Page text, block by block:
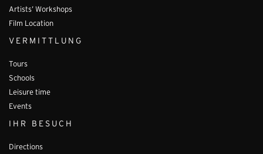
Artists’ Workshops
Film Location
VERMITTLUNG
Tours
Schools
Leisure time
Events
IHR BESUCH
Directions